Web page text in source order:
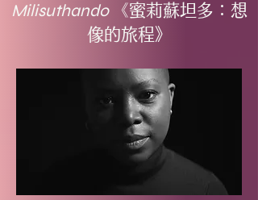
Milisuthando
《蜜莉蘇坦多：想
像的旅程》